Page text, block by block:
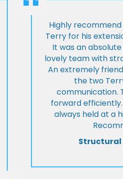
Highly
Terry for his
It was an
lovely team with
An extremely
the two
communication.
forward efficiently.
always held at a
Structural